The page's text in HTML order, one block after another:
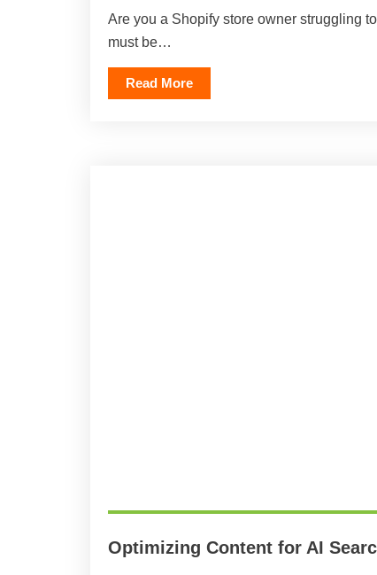
Are you a Shopify store owner struggling
must be…
Read More
Optimizing Content for AI